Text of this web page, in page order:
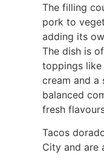
The filling
pork to
adding its
The dish is
toppings like
cream and a
balanced
fresh
Tacos
City and are